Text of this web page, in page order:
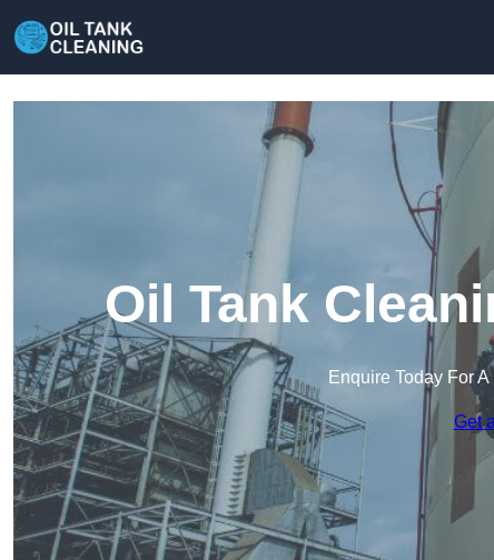
Oil Tank
Enquire Today For
Get